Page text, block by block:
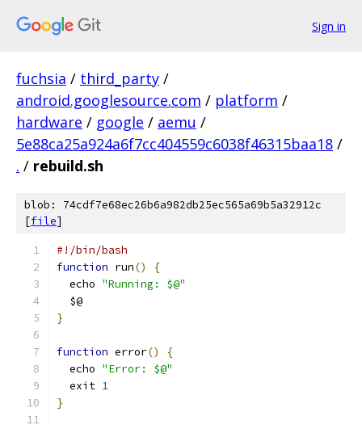
Sign in
fuchsia / third_party /
android.googlesource.com / platform /
hardware / google / aemu /
5e88ca25a924a6f7cc404559c6038f46315baa18 /
. / rebuild.sh
blob: 74cdf7e68ec26b6a982db25ec565a69b5a32912c
[file]
#!/bin/bash
function run()
{
  echo
"Running: $@"
  $@
}
function error()
{
  echo
"Error: $@"
  exit
1
}